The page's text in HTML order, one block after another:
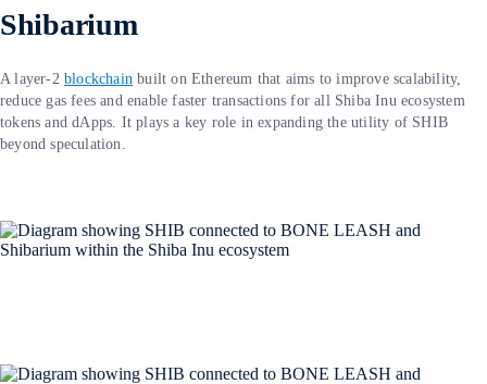
Shibarium
A layer-2blockchain built on Ethereum that aims to improve scalability,
reduce gas fees and enable faster transactions for all Shiba Inu ecosystem
tokens and dApps. It plays a key role in expanding the utility of SHIB
beyond speculation.